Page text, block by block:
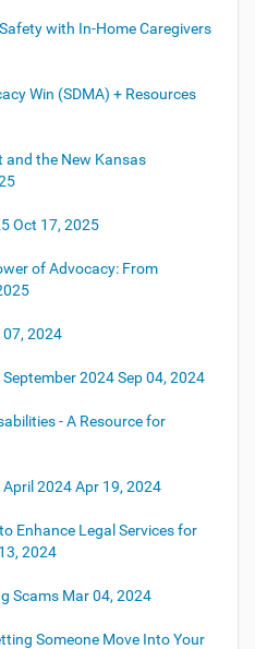
with In-Home Caregivers
Win (SDMA) + Resources
and the New Kansas
Oct 17, 2025
of Advocacy: From
07, 2024
2024Sep 04, 2024
- A Resource for
April 2024Apr 19, 2024
Enhance Legal Services for
2024
Scams Mar 04, 2024
Someone Move Into Your